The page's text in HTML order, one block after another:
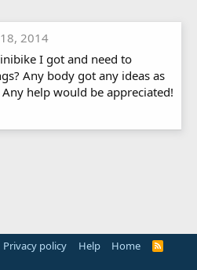
2014
I got and need to
Any body got any ideas as
help would be appreciated!
Privacy policy Help Home
R